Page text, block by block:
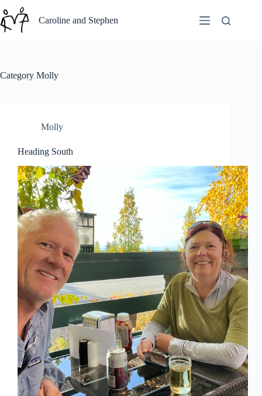
to
content
Caroline and Stephen
Category Molly
Molly
Heading South